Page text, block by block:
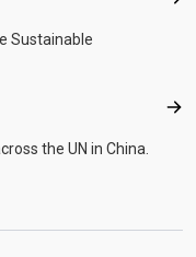
Sustainable
the UN in China.